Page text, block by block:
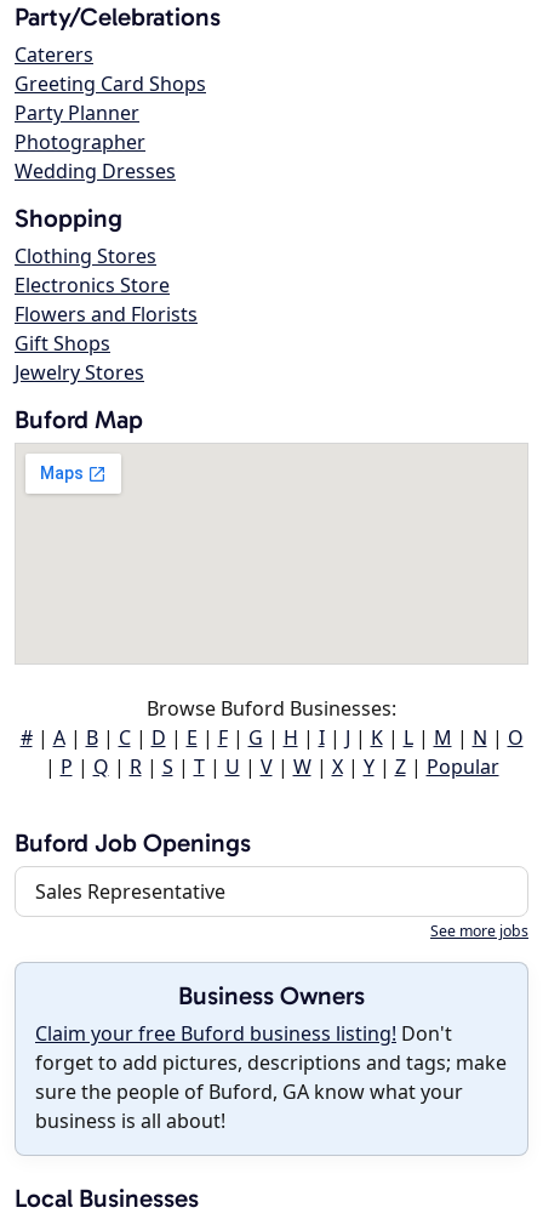
Party/Celebrations
Caterers
Greeting Card Shops
Party Planner
Photographer
Wedding Dresses
Shopping
Clothing Stores
Electronics Store
Flowers and Florists
Gift Shops
Jewelry Stores
Buford Map
Browse Buford Businesses:
#| A| B| C| D | E | F| G | H | I| J | K| L| M | N | O
| P | Q | R| S | T| U | V| W| X| Y| Z| Popular
Buford Job Openings
Sales Representative
See more jobs
Business Owners
Claim your free Buford business listing! Don't
forget to add pictures, descriptions and tags; make
sure the people of Buford, GA know what your
business is all about!
Local Businesses